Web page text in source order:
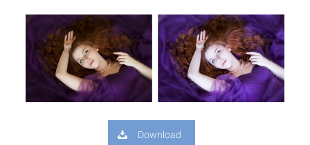
Download